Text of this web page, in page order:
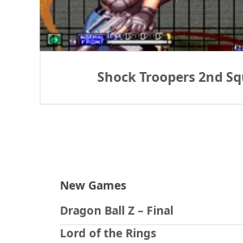
Shock Troopers 2nd
New Games
Dragon Ball Z – Final
Lord of the Rings